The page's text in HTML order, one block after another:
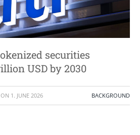
securities
USD by 2030
ON 1. JUNE 2026 BACKGROUND